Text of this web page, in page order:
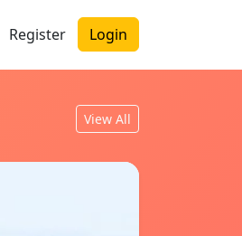
Register Login
View All